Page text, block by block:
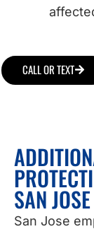
CALL OR TEXT
SAN JOSE
San Jose